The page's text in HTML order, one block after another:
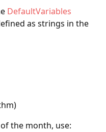
DefaultVariables
as strings in the
the month, use: